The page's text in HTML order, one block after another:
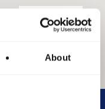
About